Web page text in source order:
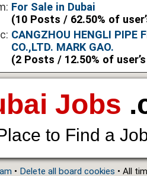
For Sale in Dubai
(10 Posts / 62.50% of
CANGZHOU HENGLI PIPE
CO.,LTD. MARK GAO.
(2 Posts / 12.50% of
Jobs
to Find a
• Delete all board cookies • All